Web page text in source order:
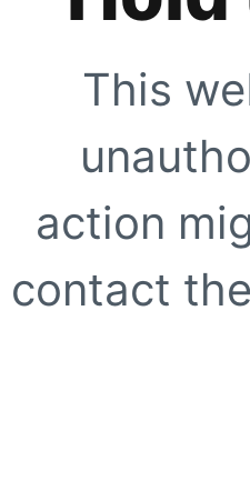
This
action
contact